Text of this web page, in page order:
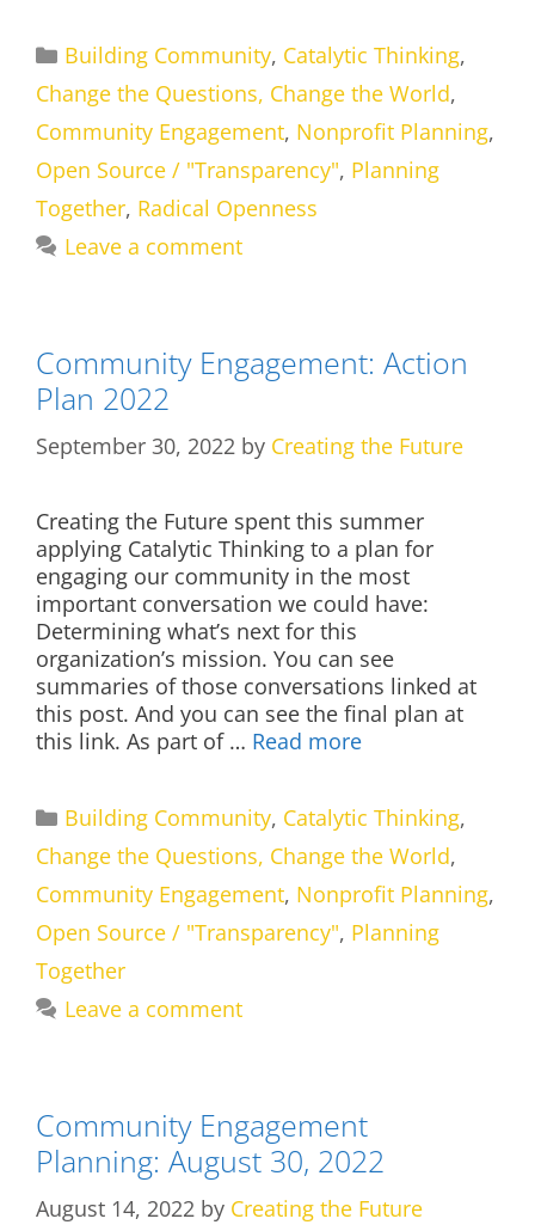
Categories
Building Community, Catalytic Thinking,
Change the Questions, Change the World,
Community Engagement, Nonprofit Planning,
Open Source / "Transparency", Planning
Together, Radical Openness
Leave a comment
Community Engagement: Action
Plan 2022
September 30, 2022 by Creating the Future
Creating the Future spent this summer
applying Catalytic Thinking to a plan for
engaging our community in the most
important conversation we could have:
Determining what’s next for this
organization’s mission. You can see
summaries of those conversations linked at
this post. And you can see the final plan at
this link. As part of … Read more
Categories
Building Community, Catalytic Thinking,
Change the Questions, Change the World,
Community Engagement, Nonprofit Planning,
Open Source / "Transparency", Planning
Together
Leave a comment
Community Engagement
Planning: August 30, 2022
August 14, 2022 by Creating the Future